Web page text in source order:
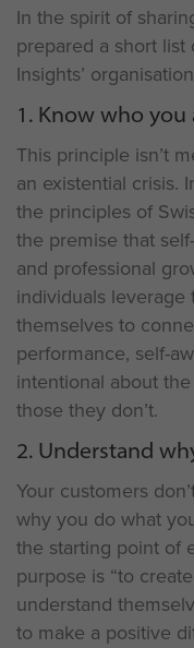
In the spirit of
prepared a short
Insights’
1. Know who you
This principle isn’t
an existential crisis.
the principles of
the premise that
and professional
individuals
themselves to
performance, self-
intentional about
those they don’t.
2. Understand
Your customers
why you do what
the starting point of
purpose is “to
understand
to make a positive